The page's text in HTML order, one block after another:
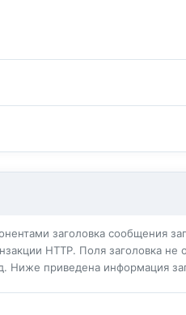
заголовка сообщения
HTTP. Поля заголовка
Ниже приведена информация